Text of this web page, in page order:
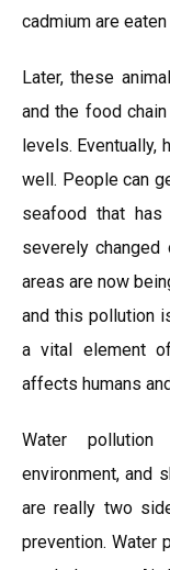
cadmium are
Later, these
and the food
levels. Eventually,
well. People can
seafood that
severely
areas are now
and this pollution
a vital element
affects humans
Water
environment, and
are really two
prevention. Water